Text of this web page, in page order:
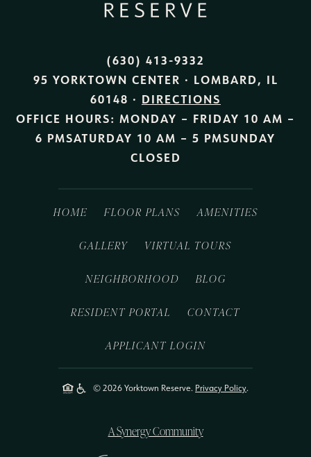
(630) 413-9332
95 YORKTOWN CENTER · LOMBARD, IL
60148 · DIRECTIONS
OFFICE HOURS: MONDAY – FRIDAY 10 AM –
6 PMSATURDAY 10 AM – 5 PMSUNDAY
CLOSED
HOME FLOOR PLANS AMENITIES
GALLERY VIRTUAL TOURS
NEIGHBORHOOD BLOG
RESIDENT PORTAL CONTACT
APPLICANT LOGIN
© 2026 Yorktown Reserve. Privacy Policy.
A Synergy Community